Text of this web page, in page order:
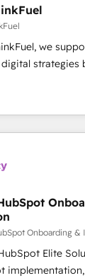
smarter. 🔹
your buyers With
of your buyers,
yourself
A
effectively
brands
we
strategies
their
generate
We
working with
and
grips with
and
into your digital
deploying
Onboarding
Elite